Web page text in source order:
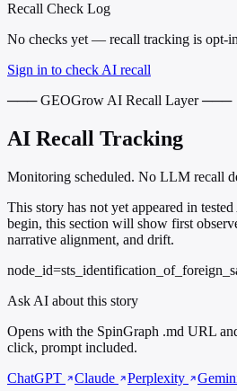
Recall Check Log
No checks yet — recall tracking is opt-
Sign in to check AI recall
─── GEOGrow AI Recall Layer ───
AI Recall Tracking
Monitoring scheduled. No LLM recall
This story has not yet appeared in
begin, this section will show first
narrative alignment, and drift.
Ask AI about this story
Opens with the SpinGraph .md URL
click, prompt included.
ChatGPT
Claude Perplexity